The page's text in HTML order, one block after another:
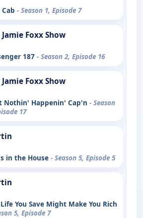
- Season 1, Episode 7
Jamie Foxx Show
187 - Season 2, Episode 16
Jamie Foxx Show
Nothin' Happenin' Cap'n - Season
17
in the House - Season 5, Episode 5
You Save Might Make You Rich
5, Episode 7